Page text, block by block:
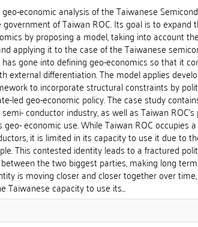
economic analysis of the Taiwanese
of Taiwan ROC. Its goal is to expand
by proposing a model, taking into account
applying it to the case of the Taiwanese
gone into defining geo-economics so that it
external differentiation. The model applies
to incorporate structural constraints by
led geo-economic policy. The case study
conductor industry, as well as Taiwan
economic use. While Taiwan ROC occupies
it is limited in its capacity to use it due to
This contested identity leads to a fractured
the two biggest parties, making long
is moving closer and closer together over
Taiwanese capacity to use its...